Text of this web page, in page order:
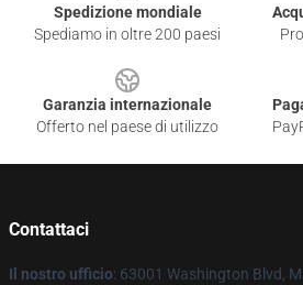
Spedizione mondiale
Spediamo in oltre 200 paesi
Garanzia internazionale
Offerto nel paese di utilizzo
Contattaci
Il nostro ufficio: 63001 Washington Blvd,